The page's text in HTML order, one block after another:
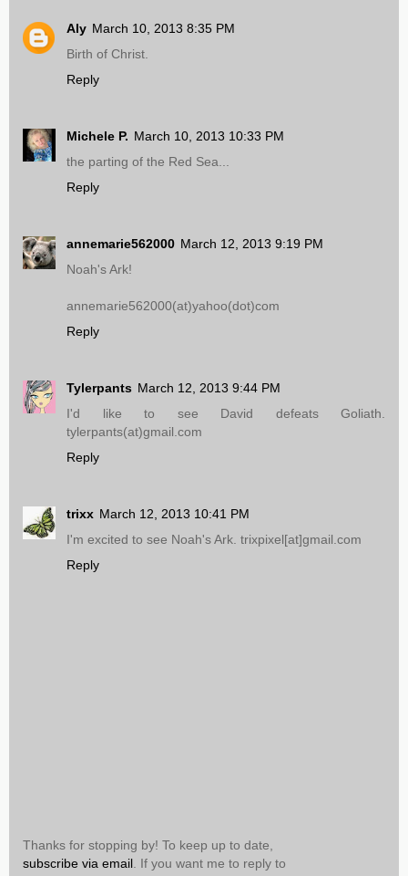
Aly March 10, 2013 8:35 PM
Birth of Christ.
Reply
Michele P. March 10, 2013 10:33 PM
the parting of the Red Sea...
Reply
annemarie562000 March 12, 2013 9:19 PM
Noah's Ark!
annemarie562000(at)yahoo(dot)com
Reply
Tylerpants March 12, 2013 9:44 PM
I'd like to see David defeats Goliath.
tylerpants(at)gmail.com
Reply
trixx March 12, 2013 10:41 PM
I'm excited to see Noah's Ark. trixpixel[at]gmail.com
Reply
Thanks for stopping by! To keep up to date,
subscribe via email . If you want me to reply to